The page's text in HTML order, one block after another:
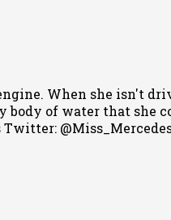
When she isn't
of water that she